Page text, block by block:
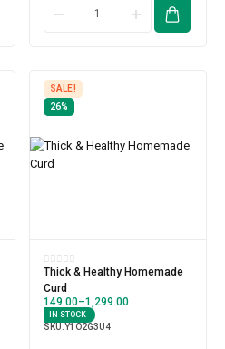
SALE!
26%
Thick & Healthy Homemade
Curd
149.00–1,299.00
IN STOCK
SKU:Y1O2G3U4